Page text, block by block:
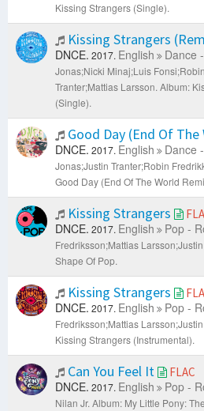
Kissing Strangers (Single).
Kissing Strangers
DNCE. 2017. English Dance
Jonas;Nicki Minaj;Luis
Tranter;Mattias Larsson. Album:
(Single).
Good Day (End Of
DNCE. 2017. English Dance
Jonas;Justin Tranter;Robin
Good Day (End Of The World
Kissing Strangers
DNCE. 2017. English Pop -
Fredriksson;Mattias
Shape Of Pop.
Kissing Strangers
DNCE. 2017. English Pop -
Fredriksson;Mattias
Kissing Strangers (Instrumental).
Can You Feel It FLAC
DNCE. 2017. English Pop -
Nilan Jr. Album: My Little Pony: